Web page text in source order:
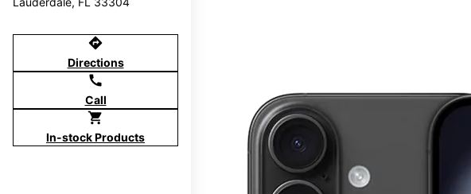
directions
Directions
call
Call
shopping_cart
In-stock Products